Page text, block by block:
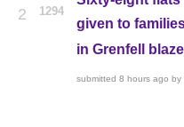
2 1294
given to
in Grenfell blaze
submitted 8 hours ago by